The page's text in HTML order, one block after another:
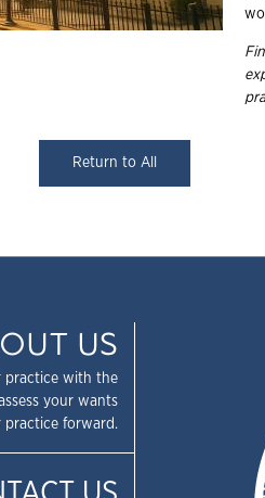
Return to All
US
practice with the
your wants
forward.